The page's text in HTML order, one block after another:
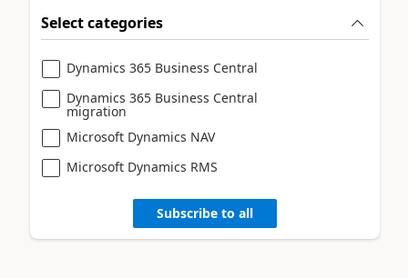
Select categories
Dynamics 365 Business Central
Dynamics 365 Business Central
migration
Microsoft Dynamics NAV
Microsoft Dynamics RMS
Subscribe to all